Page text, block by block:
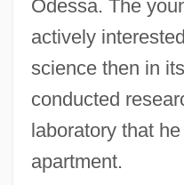
Odessa. The
actively
science then in
conducted
laboratory that
apartment.